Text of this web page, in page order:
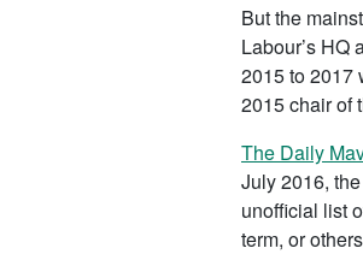
But the
Labour’s HQ
2015 to 2017
2015 chair of
The Daily
July 2016,
unofficial list
term, or